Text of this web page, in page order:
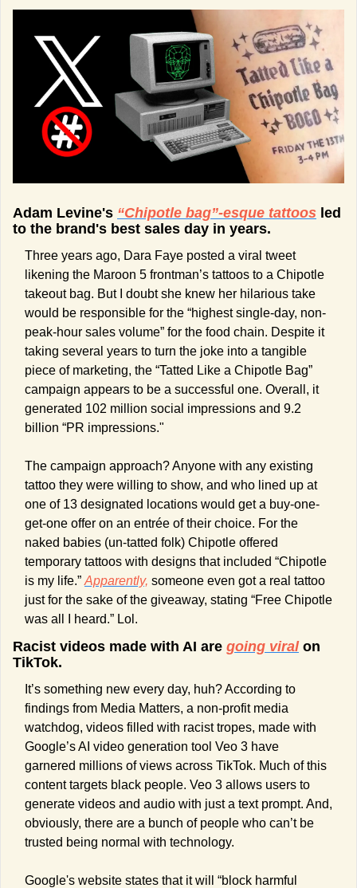
Adam Levine's “Chipotle bag”-esque tattoos led
to the brand's best sales day in years.
Three years ago, Dara Faye posted a viral tweet
likening the Maroon 5 frontman’s tattoos to a Chipotle
takeout bag. But I doubt she knew her hilarious take
would be responsible for the “highest single-day, non-
peak-hour sales volume” for the food chain. Despite it
taking several years to turn the joke into a tangible
piece of marketing, the “Tatted Like a Chipotle Bag”
campaign appears to be a successful one. Overall, it
generated 102 million social impressions and 9.2
billion “PR impressions."
The campaign approach? Anyone with any existing
tattoo they were willing to show, and who lined up at
one of 13 designated locations would get a buy-one-
get-one offer on an entrée of their choice. For the
naked babies (un-tatted folk) Chipotle offered
temporary tattoos with designs that included “Chipotle
is my life.” Apparently, someone even got a real tattoo
just for the sake of the giveaway, stating “Free Chipotle
was all I heard.” Lol.
Racist videos made with AI are going viral on
TikTok.
It’s something new every day, huh? According to
findings from Media Matters, a non-profit media
watchdog, videos filled with racist tropes, made with
Google’s AI video generation tool Veo 3 have
garnered millions of views across TikTok. Much of this
content targets black people. Veo 3 allows users to
generate videos and audio with just a text prompt. And,
obviously, there are a bunch of people who can’t be
trusted being normal with technology.
Google's website states that it will “block harmful